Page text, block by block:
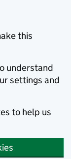
this
understand
settings and
to help us